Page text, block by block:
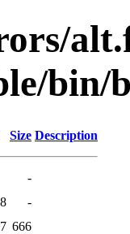
bin/
Size Description
-
-
666